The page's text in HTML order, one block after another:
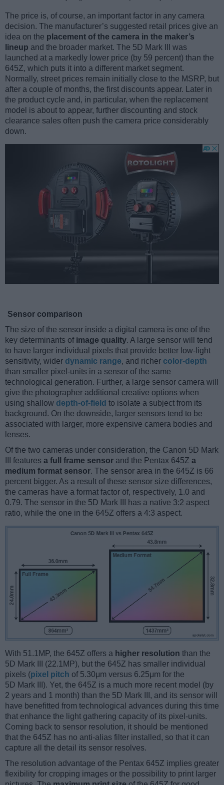
The price is, of course, an important factor in any camera
decision. The manufacturer’s suggested retail prices give an
idea on the placement of the camera in the maker’s
lineup and the broader market. The 5D Mark III was
launched at a markedly lower price (by 59 percent) than the
645Z, which puts it into a different market segment.
Normally, street prices remain initially close to the MSRP, but
after a couple of months, the first discounts appear. Later in
the product cycle and, in particular, when the replacement
model is about to appear, further discounting and stock
clearance sales often push the camera price considerably
down.
Sensor comparison
The size of the sensor inside a digital camera is one of the
key determinants of image quality. A large sensor will tend
to have larger individual pixels that provide better low-light
sensitivity, wider dynamic range, and richer color-depth
than smaller pixel-units in a sensor of the same
technological generation. Further, a large sensor camera will
give the photographer additional creative options when
using shallow depth-of-field to isolate a subject from its
background. On the downside, larger sensors tend to be
associated with larger, more expensive camera bodies and
lenses.
Of the two cameras under consideration, the Canon 5D Mark
III features a full frame sensor and the Pentax 645Z a
medium format sensor. The sensor area in the 645Z is 66
percent bigger. As a result of these sensor size differences,
the cameras have a format factor of, respectively, 1.0 and
0.79. The sensor in the 5D Mark III has a native 3:2 aspect
ratio, while the one in the 645Z offers a 4:3 aspect.
With 51.1MP, the 645Z offers a higher resolution than the
5D Mark III (22.1MP), but the 645Z has smaller individual
pixels (pixel pitch of 5.30μm versus 6.25μm for the
5D Mark III). Yet, the 645Z is a much more recent model (by
2 years and 1 month) than the 5D Mark III, and its sensor will
have benefitted from technological advances during this time
that enhance the light gathering capacity of its pixel-units.
Coming back to sensor resolution, it should be mentioned
that the 645Z has no anti-alias filter installed, so that it can
capture all the detail its sensor resolves.
The resolution advantage of the Pentax 645Z implies greater
flexibility for cropping images or the possibility to print larger